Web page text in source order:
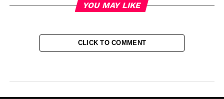
YOU MAY LIKE
CLICK TO COMMENT